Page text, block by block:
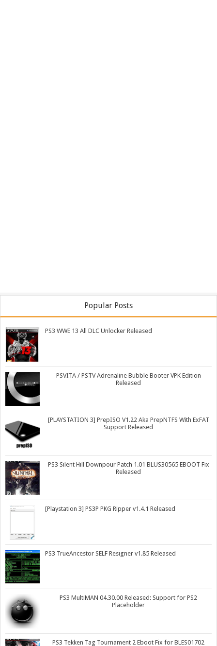
Popular Posts
PS3 WWE 13 All DLC Unlocker Released
PSVITA / PSTV Adrenaline Bubble Booter VPK Edition
Released
[PLAYSTATION 3] PrepISO V1.22 Aka PrepNTFS With ExFAT
Support Released
PS3 Silent Hill Downpour Patch 1.01 BLUS30565 EBOOT Fix
Released
[Playstation 3] PS3P PKG Ripper v1.4.1 Released
PS3 TrueAncestor SELF Resigner v1.85 Released
PS3 MultiMAN 04.30.00 Released: Support for PS2
Placeholder
PS3 Tekken Tag Tournament 2 Eboot Fix for BLES01702